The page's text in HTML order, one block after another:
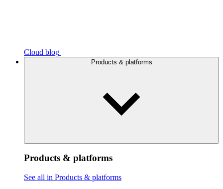
Cloud blog
Products & platforms
Products & platforms
See all in Products & platforms